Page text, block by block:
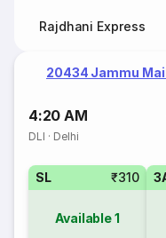
Rajdhani Express
20434 Jammu
4:20 AM
DLI · Delhi
SL ₹310
Available1